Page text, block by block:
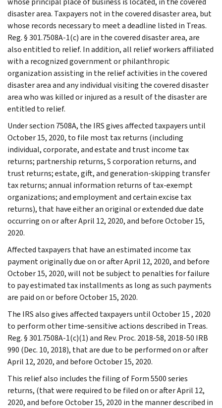
disaster area. Taxpayers not in the covered disaster area, but
whose records necessary to meet a deadline listed in Treas.
Reg. § 301.7508A-1(c) are in the covered disaster area, are
also entitled to relief. In addition, all relief workers affiliated
with a recognized government or philanthropic
organization assisting in the relief activities in the covered
disaster area and any individual visiting the covered disaster
area who was killed or injured as a result of the disaster are
entitled to relief.
Under section 7508A, the IRS gives affected taxpayers until
October 15, 2020, to file most tax returns (including
individual, corporate, and estate and trust income tax
returns; partnership returns, S corporation returns, and
trust returns; estate, gift, and generation-skipping transfer
tax returns; annual information returns of tax-exempt
organizations; and employment and certain excise tax
returns), that have either an original or extended due date
occurring on or after April 12, 2020, and before October 15,
2020.
Affected taxpayers that have an estimated income tax
payment originally due on or after April 12, 2020, and before
October 15, 2020, will not be subject to penalties for failure
to pay estimated tax installments as long as such payments
are paid on or before October 15, 2020.
The IRS also gives affected taxpayers until October 15 , 2020
to perform other time-sensitive actions described in Treas.
Reg. § 301.7508A-1(c)(1) and Rev. Proc. 2018-58, 2018-50 IRB
990 (Dec. 10, 2018), that are due to be performed on or after
April 12, 2020, and before October 15, 2020.
This relief also includes the filing of Form 5500 series
returns, (that were required to be filed on or after April 12,
2020, and before October 15, 2020 in the manner described in